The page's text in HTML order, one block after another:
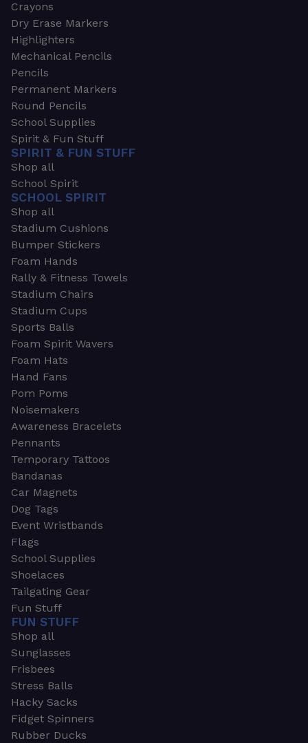
Crayons
Dry Erase Markers
Highlighters
Mechanical Pencils
Pencils
Permanent Markers
Round Pencils
School Supplies
Spirit & Fun Stuff
SPIRIT & FUN STUFF
Shop all
School Spirit
SCHOOL SPIRIT
Shop all
Stadium Cushions
Bumper Stickers
Foam Hands
Rally & Fitness Towels
Stadium Chairs
Stadium Cups
Sports Balls
Foam Spirit Wavers
Foam Hats
Hand Fans
Pom Poms
Noisemakers
Awareness Bracelets
Pennants
Temporary Tattoos
Bandanas
Car Magnets
Dog Tags
Event Wristbands
Flags
School Supplies
Shoelaces
Tailgating Gear
Fun Stuff
FUN STUFF
Shop all
Sunglasses
Frisbees
Stress Balls
Hacky Sacks
Fidget Spinners
Rubber Ducks